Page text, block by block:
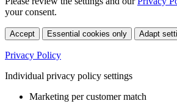
your consent.
Accept Essential cookies only Adapt
Privacy Policy
Individual privacy policy settings
Marketing per customer match